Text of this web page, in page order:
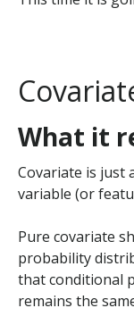
What it
Covariate is just
variable (or
Pure covariate
probability
that conditional
remains the